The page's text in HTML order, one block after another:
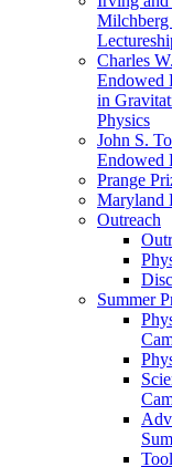
Milchberg
Charles
Endowed
in
Physics
John S.
Endowed
Prange
Maryland
Outreach
Summer